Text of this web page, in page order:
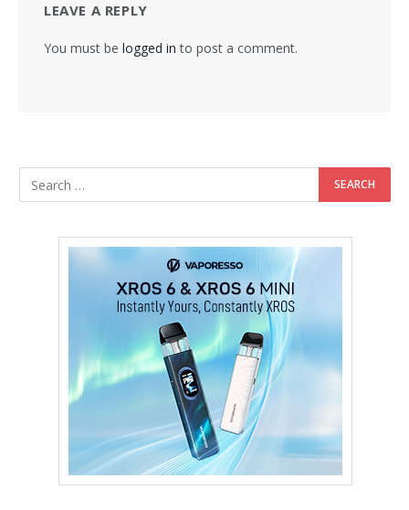
LEAVE A REPLY
You must be logged in to post a comment.